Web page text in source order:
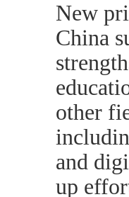
New
China
other
and
up